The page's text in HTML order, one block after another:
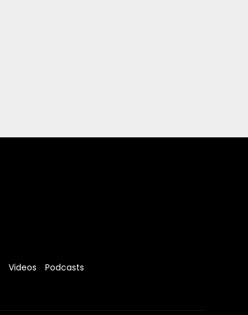
Videos Podcasts